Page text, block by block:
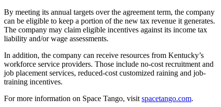
By meeting its annual targets over the agreement term, the company
can be eligible to keep a portion of the new tax revenue it generates.
The company may claim eligible incentives against its income tax
liability and/or wage assessments.
In addition, the company can receive resources from Kentucky’s
workforce service providers. Those include no-cost recruitment and
job placement services, reduced-cost customized raining and job-
training incentives.
For more information on Space Tango, visit spacetango.com.